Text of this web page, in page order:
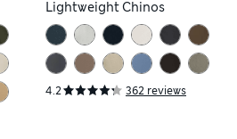
Lightweight Chinos
4.2 362 reviews